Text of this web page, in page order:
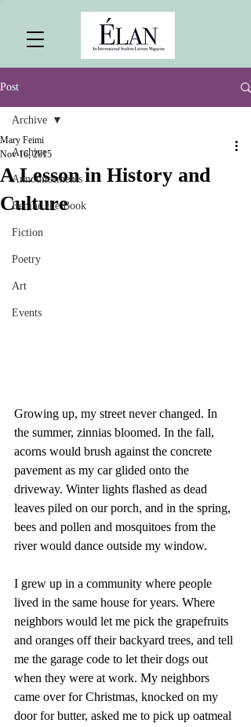
Post
Archive
Announcements
Behind the Book
Fiction
Poetry
Art
Events
Archive
A Lesson in History and
Culture
Mary Feimi
Nov 16, 2015
Growing up, my street never changed. In
the summer, zinnias bloomed. In the fall,
acorns would brush against the concrete
pavement as my car glided onto the
driveway. Winter lights flashed as dead
leaves piled on our porch, and in the spring,
bees and pollen and mosquitoes from the
river would dance outside my window.
I grew up in a community where people
lived in the same house for years. Where
neighbors would let me pick the grapefruits
and oranges off their backyard trees, and tell
me the garage code to let their dogs out
when they were at work. My neighbors
came over for Christmas, knocked on my
door for butter, asked me to pick up oatmeal